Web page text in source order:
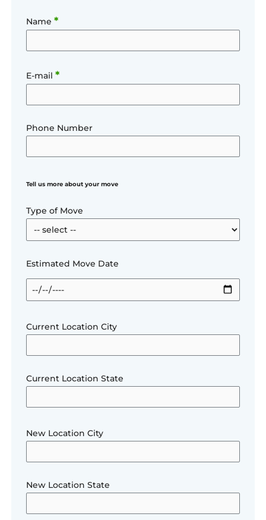
Name *
E-mail *
Phone Number
Tell us more about your move
Type of Move
Estimated Move Date
Current Location City
Current Location State
New Location City
New Location State